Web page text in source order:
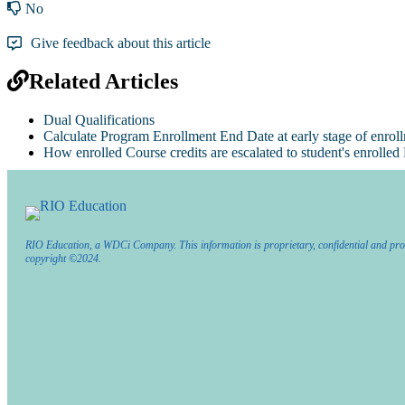
No
Give feedback about this article
Related Articles
Dual Qualifications
Calculate Program Enrollment End Date at early stage of
How enrolled Course credits are escalated to student's enrolled
RIO Education, a WDCi Company. This information is proprietary, confidential and
copyright ©2024.